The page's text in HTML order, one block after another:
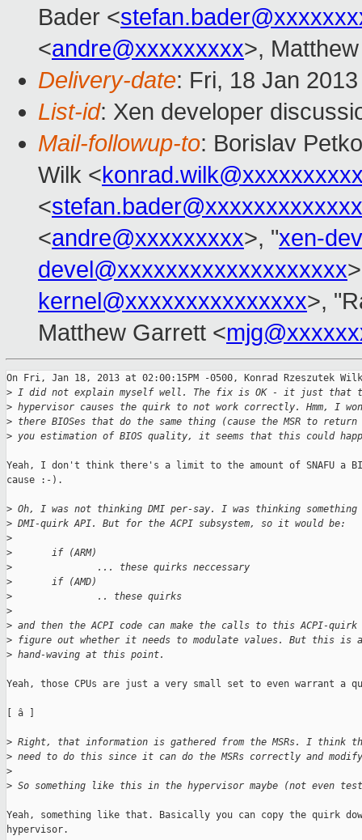
Bader <
<andre@xxxxxxxxx>,
Delivery-date: Fri, 18 Jan
List-id: Xen developer
Mail-followup-to: Borislav
Wilk <
<stefan.bader@xxxxxxxxxxxxx
<andre@xxxxxxxxx>, "xen-
devel@xxxxxxxxxxxxxxxxxxx
kernel@xxxxxxxxxxxxxxx>,
Matthew Garrett <
On Fri, Jan 18, 2013 at 02:00:15PM -0500, Konrad Rzeszutek
> I did not explain myself well. The fix is OK - it just that
> hypervisor causes the quirk to not work correctly. Hmm, I
> there BIOSes that do the same thing (cause the MSR to
> you estimation of BIOS quality, it seems that this could
Yeah, I don't think there's a limit to the amount of SNAFU a
cause :-).
> Oh, I was not thinking DMI per-say. I was thinking
> DMI-quirk API. But for the ACPI subsystem, so it would be:
>
>
       if (ARM)
>
               ... these quirks neccessary
>
       if (AMD)
>
               .. these quirks
>
> and then the ACPI code can make the calls to this ACPI-quirk
> figure out whether it needs to modulate values. But this is
> hand-waving at this point.
Yeah, those CPUs are just a very small set to even warrant a
[ â ]
> Right, that information is gathered from the MSRs. I think
> need to do this since it can do the MSRs correctly and
>
> So something like this in the hypervisor maybe (not even
Yeah, something like that. Basically you can copy the quirk
hypervisor.